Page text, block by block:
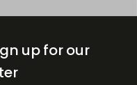
up for our